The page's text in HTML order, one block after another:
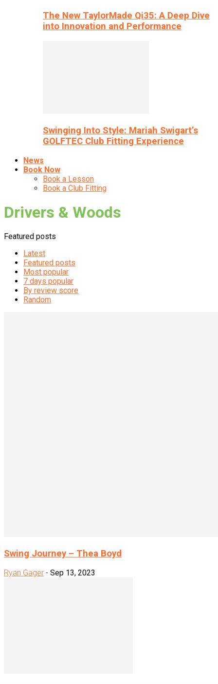
The New TaylorMade Qi35: A Deep Dive
into Innovation and Performance
Swinging Into Style: Mariah Swigart’s
GOLFTEC Club Fitting Experience
News
Book Now
Book a Lesson
Book a Club Fitting
Drivers & Woods
Featured posts
Latest
Featured posts
Most popular
7 days popular
By review score
Random
Swing Journey – Thea Boyd
Ryan Gager - Sep 13, 2023